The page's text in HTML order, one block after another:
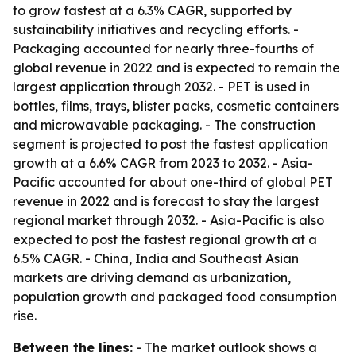
to grow fastest at a 6.3% CAGR, supported by
sustainability initiatives and recycling efforts. -
Packaging accounted for nearly three-fourths of
global revenue in 2022 and is expected to remain the
largest application through 2032. - PET is used in
bottles, films, trays, blister packs, cosmetic containers
and microwavable packaging. - The construction
segment is projected to post the fastest application
growth at a 6.6% CAGR from 2023 to 2032. - Asia-
Pacific accounted for about one-third of global PET
revenue in 2022 and is forecast to stay the largest
regional market through 2032. - Asia-Pacific is also
expected to post the fastest regional growth at a
6.5% CAGR. - China, India and Southeast Asian
markets are driving demand as urbanization,
population growth and packaged food consumption
rise.
Between the lines: - The market outlook shows a